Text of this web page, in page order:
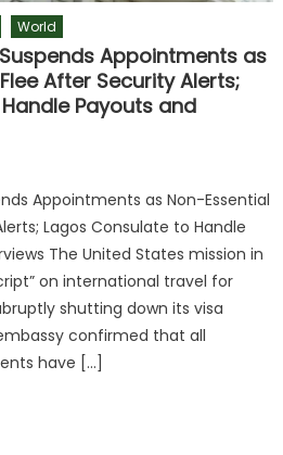
World
Appointments as
After Security Alerts;
Payouts and
Appointments as Non-Essential
Lagos Consulate to Handle
The United States mission in
on international travel for
shutting down its visa
confirmed that all
have […]